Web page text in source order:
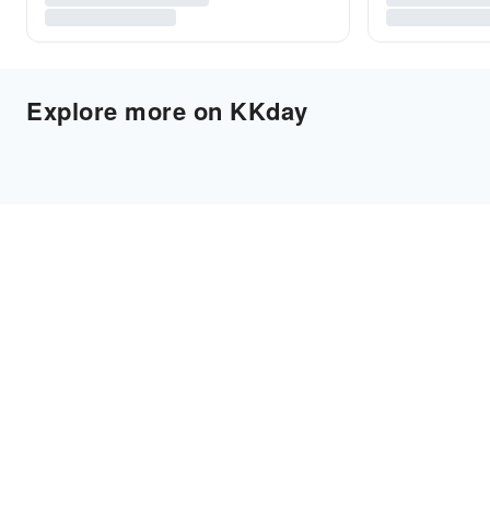
Explore more on KKday